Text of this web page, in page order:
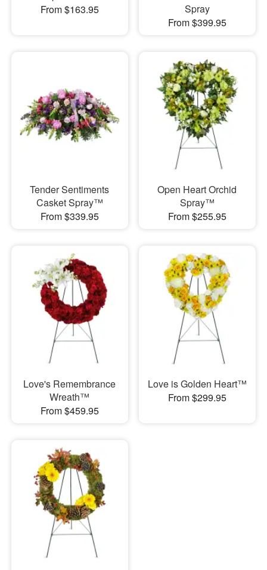
From $163.95
Spray
From $399.95
Tender Sentiments
Casket Spray™
From $339.95
Open Heart Orchid
Spray™
From $255.95
Love's Remembrance
Wreath™
From $459.95
Love is Golden Heart™
From $299.95